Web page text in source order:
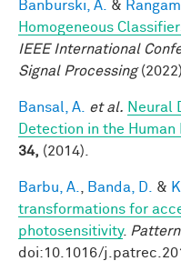
Banburski, A. &
Homogeneous
IEEE International
Signal Processing(2022).
Bansal, A. et al. Neural
Detection in the Human
34, (2014).
Barbu, A. Banda, D. &
transformations for
photosensitivity.
doi:10.1016/